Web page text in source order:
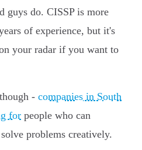
guys do. CISSP is more
of experience, but it's
your radar if you want to
- companies in South
for people who can
problems creatively.